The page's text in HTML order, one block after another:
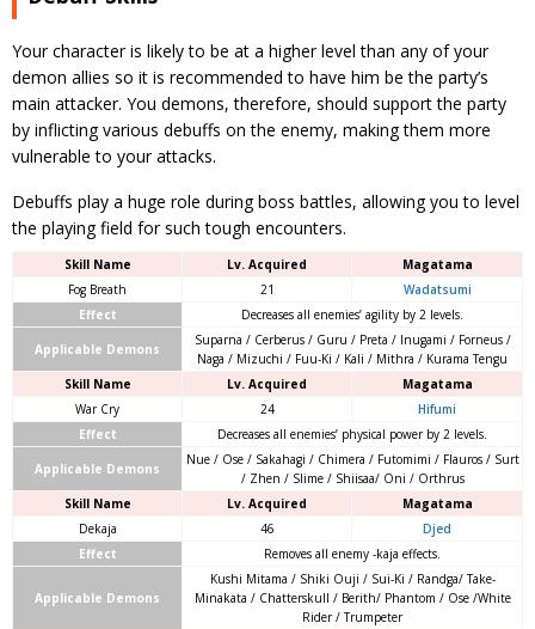
Your character is likely to be at a higher level than any of your
demon allies so it is recommended to have him be the party’s
main attacker. You demons, therefore, should support the party
by inflicting various debuffs on the enemy, making them more
vulnerable to your attacks.
Debuffs play a huge role during boss battles, allowing you to level
the playing field for such tough encounters.
Skill Name Lv. Acquired
Magatama
Fog Breath
21
Wadatsumi
Effect
Decreases all enemies’ agility by 2 levels.
Applicable Demons
Suparna / Cerberus / Guru / Preta / Inugami / Forneus /
Naga / Mizuchi / Fuu-Ki / Kali / Mithra / Kurama Tengu
Skill Name
Lv. Acquired
Magatama
War Cry
24
Hifumi
Effect
Decreases all enemies’ physical power by 2 levels.
Applicable Demons
Nue / Ose / Sakahagi / Chimera / Futomimi / Flauros / Surt
/ Zhen / Slime / Shiisaa/ Oni / Orthrus
Skill Name
Lv. Acquired
Magatama
Dekaja
46
Djed
Effect
Removes all enemy -kaja effects.
Applicable Demons
Kushi Mitama / Shiki Ouji / Sui-Ki / Randga/ Take-
Minakata / Chatterskull / Berith/ Phantom / Ose /White
Rider / Trumpeter